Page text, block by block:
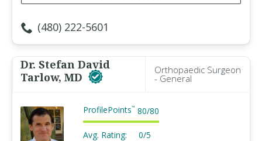
(480) 222-5601
Dr. Stefan David
Tarlow, MD
Orthopaedic Surgeon
- General
ProfilePoints™ 80/80
Avg. Rating: 0/5